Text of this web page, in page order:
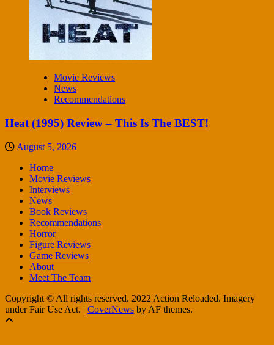
Movie Reviews
News
Recommendations
Heat (1995) Review – This Is The BEST!
August 5, 2026
Home
Movie Reviews
Interviews
News
Book Reviews
Recommendations
Horror
Figure Reviews
Game Reviews
About
Meet The Team
Copyright © All rights reserved. 2022 Action Reloaded. Imagery
under Fair Use Act. | CoverNews by AF themes.